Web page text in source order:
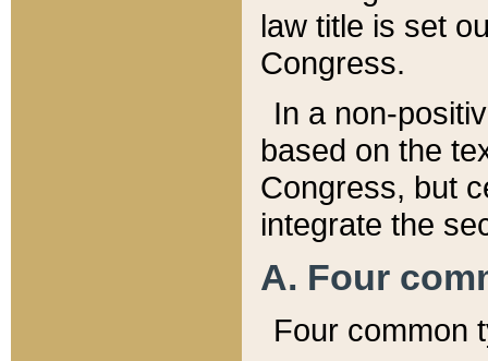
law title is set
Congress.
In a non-
based on the
Congress, but
integrate the
A. Four
Four common